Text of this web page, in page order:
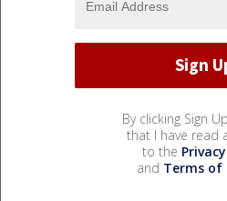
By clicking Sign
that I have read
to the
and Terms of